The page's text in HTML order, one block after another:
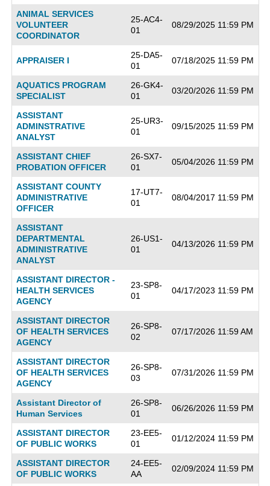
ANIMAL SERVICES
VOLUNTEER
COORDINATOR
25-AC4-
01
08/29/2025 11:59 PM
APPRAISER I
25-DA5-
01
07/18/2025 11:59 PM
AQUATICS PROGRAM
SPECIALIST
26-GK4-
01
03/20/2026 11:59 PM
ASSISTANT
ADMINSTRATIVE
ANALYST
25-UR3-
01
09/15/2025 11:59 PM
ASSISTANT CHIEF
PROBATION OFFICER
26-SX7-
01
05/04/2026 11:59 PM
ASSISTANT COUNTY
ADMINISTRATIVE
OFFICER
17-UT7-
01
08/04/2017 11:59 PM
ASSISTANT
DEPARTMENTAL
ADMINISTRATIVE
ANALYST
26-US1-
01
04/13/2026 11:59 PM
ASSISTANT DIRECTOR -
HEALTH SERVICES
AGENCY
23-SP8-
01
04/17/2023 11:59 PM
ASSISTANT DIRECTOR
OF HEALTH SERVICES
AGENCY
26-SP8-
02
07/17/2026 11:59 AM
ASSISTANT DIRECTOR
OF HEALTH SERVICES
AGENCY
26-SP8-
03
07/31/2026 11:59 PM
Assistant Director of
Human Services
26-SP8-
01
06/26/2026 11:59 PM
ASSISTANT DIRECTOR
OF PUBLIC WORKS
23-EE5-
01
01/12/2024 11:59 PM
ASSISTANT DIRECTOR
OF PUBLIC WORKS
24-EE5-
AA
02/09/2024 11:59 PM